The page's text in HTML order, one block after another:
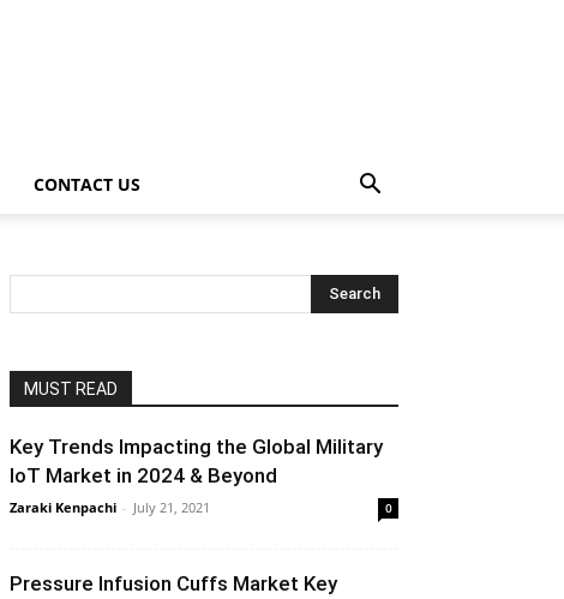
CONTACT US
MUST READ
Key Trends Impacting the Global Military
IoT Market in 2024 & Beyond
Zaraki Kenpachi - July 21, 2021 0
Pressure Infusion Cuffs Market Key